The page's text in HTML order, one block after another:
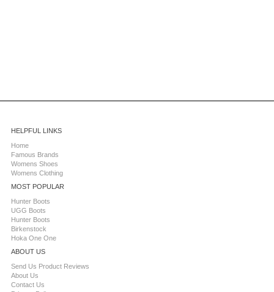
HELPFUL LINKS
Home
Famous Brands
Womens Shoes
Womens Clothing
MOST POPULAR
Hunter Boots
UGG Boots
Hunter Boots
Birkenstock
Hoka One One
ABOUT US
Send Us Product Reviews
About Us
Contact Us